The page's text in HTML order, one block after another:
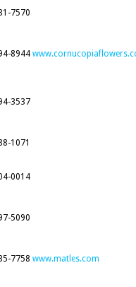
7570
8944
3537
1071
0014
5090
7758 www.matles.com